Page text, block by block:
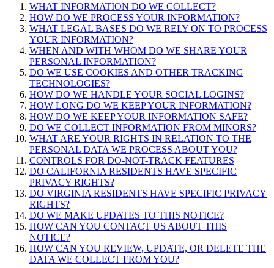
WHAT INFORMATION DO WE COLLECT?
HOW DO WE PROCESS YOUR INFORMATION?
WHAT LEGAL BASES DO WE RELY ON TO PROCESS
YOUR INFORMATION?
WHEN AND WITH WHOM DO WE SHARE YOUR
PERSONAL INFORMATION?
DO WE USE COOKIES AND OTHER TRACKING
TECHNOLOGIES?
HOW DO WE HANDLE YOUR SOCIAL LOGINS?
HOW LONG DO WE KEEP YOUR INFORMATION?
HOW DO WE KEEP YOUR INFORMATION SAFE?
DO WE COLLECT INFORMATION FROM MINORS?
WHAT ARE YOUR RIGHTS IN RELATION TO THE
PERSONAL DATA WE PROCESS ABOUT YOU?
CONTROLS FOR DO-NOT-TRACK FEATURES
DO CALIFORNIA RESIDENTS HAVE SPECIFIC
PRIVACY RIGHTS?
DO VIRGINIA RESIDENTS HAVE SPECIFIC PRIVACY
RIGHTS?
DO WE MAKE UPDATES TO THIS NOTICE?
HOW CAN YOU CONTACT US ABOUT THIS
NOTICE?
HOW CAN YOU REVIEW, UPDATE, OR DELETE THE
DATA WE COLLECT FROM YOU?